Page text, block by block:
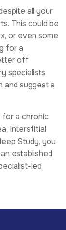
all your
This could be
or even some
for a
off
specialists
and suggest a
a chronic
Interstitial
Study, you
an established
led